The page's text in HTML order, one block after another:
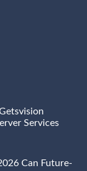
Services
Can Future-